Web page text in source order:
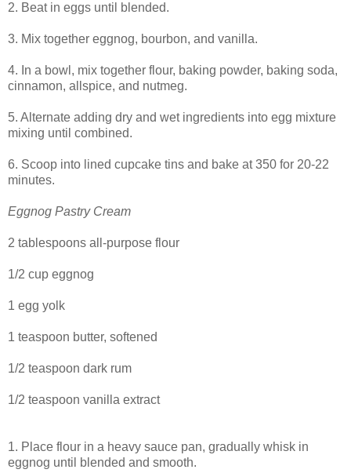
2. Beat in eggs until blended.
3. Mix together eggnog, bourbon, and vanilla.
4. In a bowl, mix together flour, baking powder, baking soda,
cinnamon, allspice, and nutmeg.
5. Alternate adding dry and wet ingredients into egg mixture
mixing until combined.
6. Scoop into lined cupcake tins and bake at 350 for 20-22
minutes.
Eggnog Pastry Cream
2 tablespoons all-purpose flour
1/2 cup eggnog
1 egg yolk
1 teaspoon butter, softened
1/2 teaspoon dark rum
1/2 teaspoon vanilla extract
1. Place flour in a heavy sauce pan, gradually whisk in
eggnog until blended and smooth.